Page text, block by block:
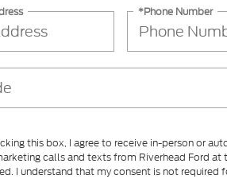
*Phone Number
this box, I agree to receive in-person or
calls and texts from Riverhead Ford at
I understand that my consent is not required